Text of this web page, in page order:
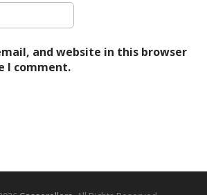
and website in this browser
I comment.